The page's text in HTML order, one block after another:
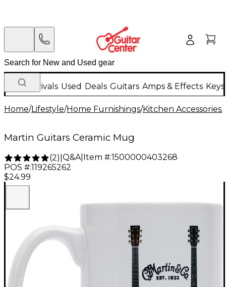
New Arrivals Used Deals Guitars Amps & Effects
Home/Lifestyle/Home Furnishings/Kitchen Accessories/
Martin Guitars Ceramic Mug
(2) Q&A| Item #:1500000403268
POS #:119265262
$24.99